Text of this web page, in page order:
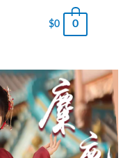
$0 0